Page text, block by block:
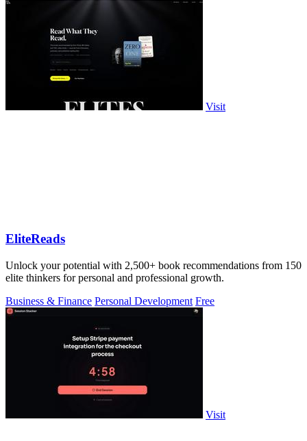
Visit
EliteReads
Unlock your potential with 2,500+ book recommendations from 150
elite thinkers for personal and professional growth.
Business & Finance Personal Development Free
Visit